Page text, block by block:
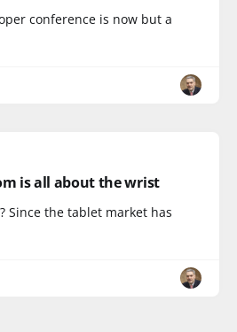
conference is now but a
is all about the wrist
Since the tablet market has